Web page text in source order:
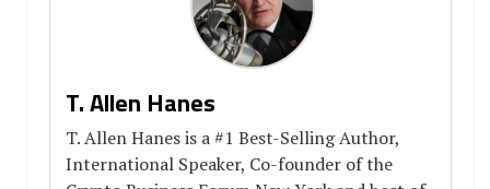
T. Allen Hanes
T. Allen Hanes is a #1 Best-Selling Author,
International Speaker, Co-founder of the